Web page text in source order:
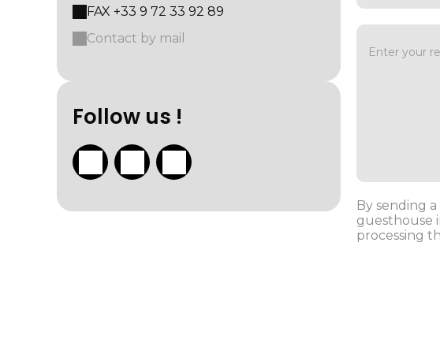
By sending
guesthouse
processing
FAX +33 9 72 33 92 89
Contact by mail
Follow us !